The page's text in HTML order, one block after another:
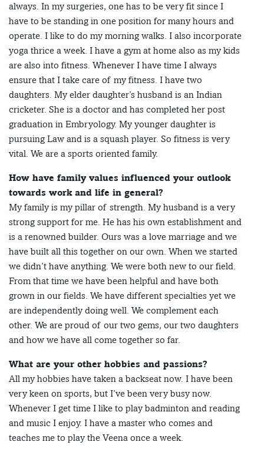
always. In my surgeries, one has to be very fit since I
have to be standing in one position for many hours and
operate. I like to do my morning walks. I also incorporate
yoga thrice a week. I have a gym at home also as my kids
are also into fitness. Whenever I have time I always
ensure that I take care of my fitness. I have two
daughters. My elder daughter’s husband is an Indian
cricketer. She is a doctor and has completed her post
graduation in Embryology. My younger daughter is
pursuing Law and is a squash player. So fitness is very
vital. We are a sports oriented family.
How have family values influenced your outlook
towards work and life in general?
My family is my pillar of strength. My husband is a very
strong support for me. He has his own establishment and
is a renowned builder. Ours was a love marriage and we
have built all this together on our own. When we started
we didn’t have anything. We were both new to our field.
From that time we have been helpful and have both
grown in our fields. We have different specialties yet we
are independently doing well. We complement each
other. We are proud of our two gems, our two daughters
and how we have all come together so far.
What are your other hobbies and passions?
All my hobbies have taken a backseat now. I have been
very keen on sports, but I’ve been very busy now.
Whenever I get time I like to play badminton and reading
and music I enjoy. I have a master who comes and
teaches me to play the Veena once a week.